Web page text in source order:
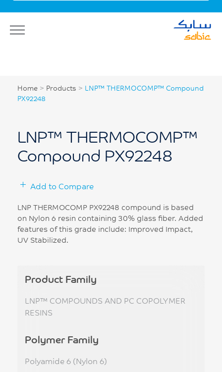
Home > Products > LNP™ THERMOCOMP™ Compound
PX92248
LNP™ THERMOCOMP™
Compound PX92248
Add to Compare
LNP THERMOCOMP PX92248 compound is based
on Nylon 6 resin containing 30% glass fiber. Added
features of this grade include: Improved Impact,
UV Stabilized.
Product Family
LNP™ COMPOUNDS AND PC COPOLYMER
RESINS
Polymer Family
Polyamide 6 (Nylon 6)